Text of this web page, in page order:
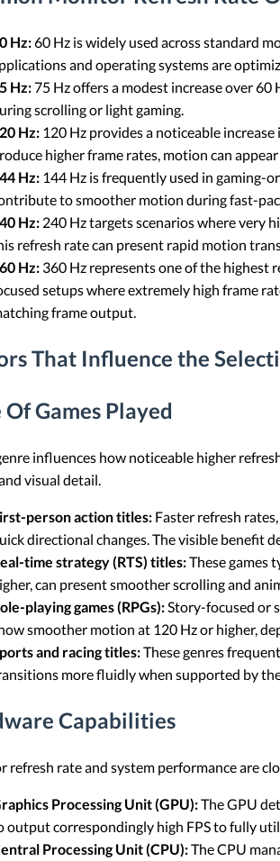
Hz:60 Hz is widely used across standard
and operating systems are
Hz: 75 Hz offers a modest increase over
scrolling or light gaming.
Hz: 120 Hz provides a noticeable
higher frame rates, motion can
Hz: 144 Hz is frequently used in gaming-
to smoother motion during fast-
Hz: 240 Hz targets scenarios where very
refresh rate can present rapid motion
Hz: 360 Hz represents one of the highest
setups where extremely high frame
frame output.
That Influence the
Of Games Played
influences how noticeable higher
visual detail.
person action titles: Faster refresh
directional changes. The visible benefit
time strategy (RTS) titles:These games
can present smoother scrolling and
playing games (RPGs):Story-focused or
smoother motion at 120 Hz or higher,
and racing titles:These genres
more fluidly when supported by
Capabilities
refresh rate and system performance are
Processing Unit (GPU):The GPU
output correspondingly high FPS to fully
Processing Unit (CPU):The CPU